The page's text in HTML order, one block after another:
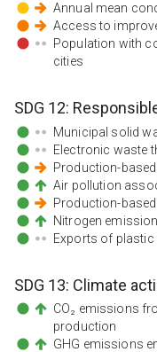
Annual mean
Access to
Population with
cities
SDG 12:
Municipal solid
Electronic waste
Production-
Air pollution
Production-
Nitrogen
Exports of plastic
SDG 13: Climate
CO₂ emissions
production
GHG emissions